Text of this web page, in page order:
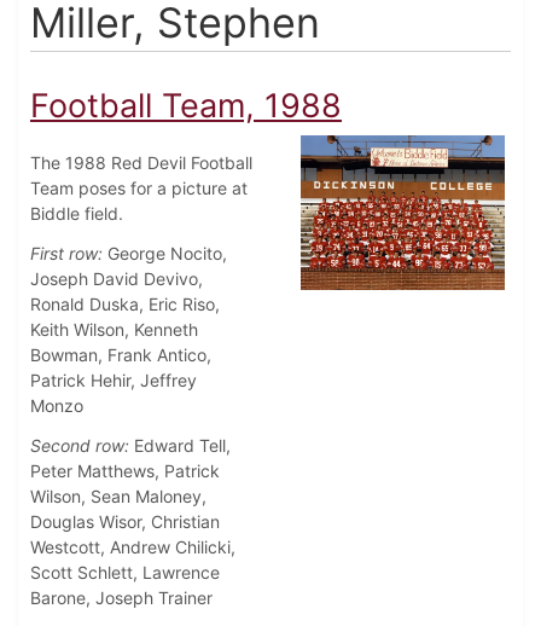
Miller, Stephen
Football Team, 1988
The 1988 Red Devil Football
Team poses for a picture at
Biddle field.
First row: George Nocito,
Joseph David Devivo,
Ronald Duska, Eric Riso,
Keith Wilson, Kenneth
Bowman, Frank Antico,
Patrick Hehir, Jeffrey
Monzo
Second row: Edward Tell,
Peter Matthews, Patrick
Wilson, Sean Maloney,
Douglas Wisor, Christian
Westcott, Andrew Chilicki,
Scott Schlett, Lawrence
Barone, Joseph Trainer